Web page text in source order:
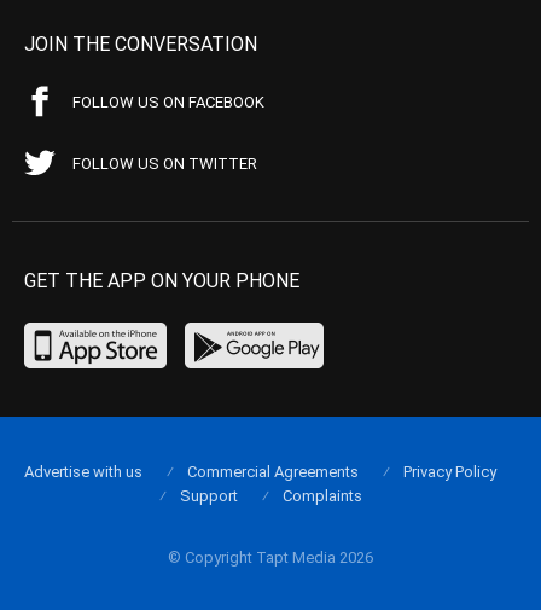
JOIN THE CONVERSATION
FOLLOW US ON FACEBOOK
FOLLOW US ON TWITTER
GET THE APP ON YOUR PHONE
© Copyright Tapt Media 2026
Advertise with us Commercial Agreements
Privacy Policy
Support
Complaints